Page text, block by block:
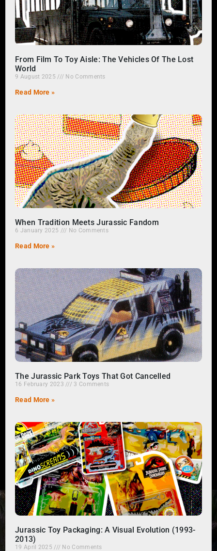
From Film To Toy Aisle: The Vehicles Of The Lost
World
9 August 2025 No Comments
Read More »
When Tradition Meets Jurassic Fandom
6 January 2025 No Comments
Read More »
The Jurassic Park Toys That Got Cancelled
16 February 2023 3 Comments
Read More »
Jurassic Toy Packaging: A Visual Evolution (1993-
2013)
19 April 2025 No Comments